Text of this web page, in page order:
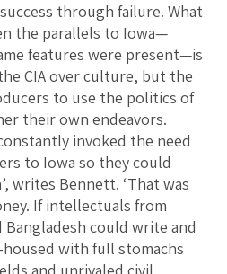
through failure. What
the parallels to Iowa—
features were present—is
CIA over culture, but the
to use the politics of
their own endeavors.
invoked the need
to Iowa so they could
writes Bennett. ‘That was
If intellectuals from
Bangladesh could write and
with full stomachs
and unrivaled civil